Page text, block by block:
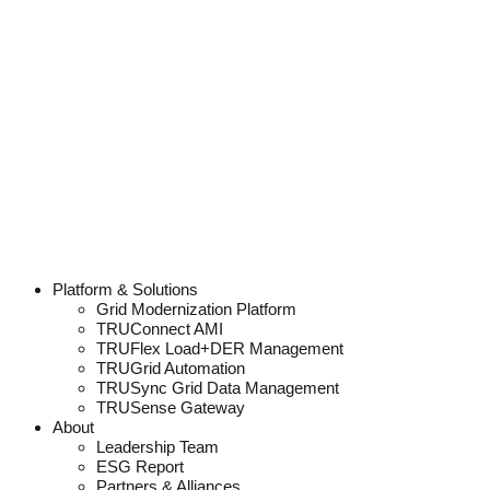
Platform & Solutions
Grid Modernization Platform
TRUConnect AMI
TRUFlex Load+DER Management
TRUGrid Automation
TRUSync Grid Data Management
TRUSense Gateway
About
Leadership Team
ESG Report
Partners & Alliances